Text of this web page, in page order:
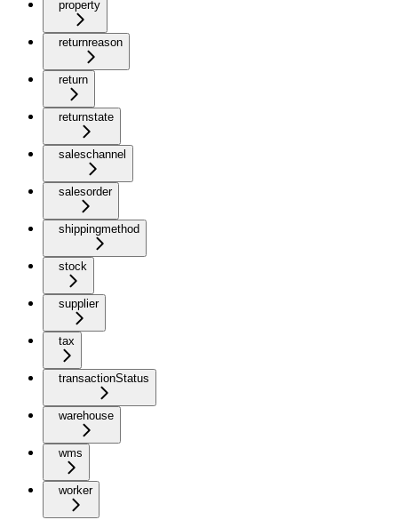
property
returnreason
return
returnstate
saleschannel
salesorder
shippingmethod
stock
supplier
tax
transactionStatus
warehouse
wms
worker